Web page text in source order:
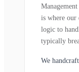
is where our
logic to
typically
We